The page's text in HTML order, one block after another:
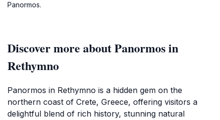
Panormos.
Discover more about Panormos in
Rethymno
Panormos in Rethymno is a hidden gem on the
northern coast of Crete, Greece, offering visitors a
delightful blend of rich history, stunning natural